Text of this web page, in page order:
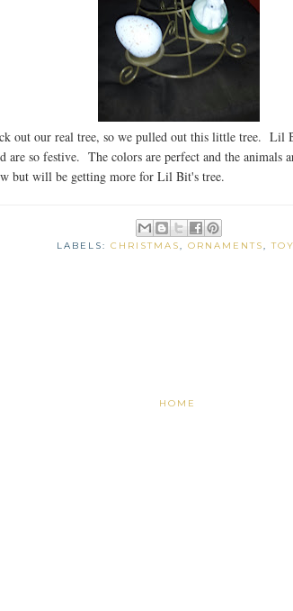
out our real tree, so we pulled out this little tree. Lil
are so festive. The colors are perfect and the animals
but will be getting more for Lil Bit's tree.
LABELS: CHRISTMAS, ORNAMENTS,
HOME